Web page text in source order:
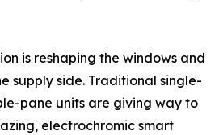
is reshaping the windows and
supply side. Traditional single-
pane units are giving way to
electrochromic smart